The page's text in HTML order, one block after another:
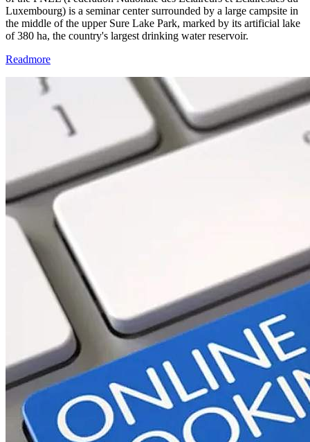
Luxembourg) is a seminar center surrounded by a large campsite in
the middle of the upper Sure Lake Park, marked by its artificial lake
of 380 ha, the country's largest drinking water reservoir.
Readmore